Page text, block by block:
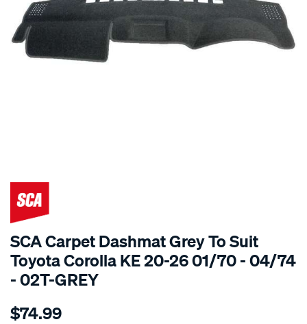
SPECIAL ORDER
SCA Carpet Dashmat Grey To Suit
Toyota Corolla KE 20-26 01/70 - 04/74
- 02T-GREY
Details
dashmat-
$74.99